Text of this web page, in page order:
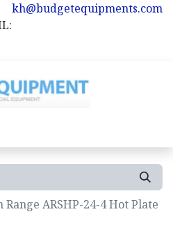
kh@budgetequipments.com
ARSHP-24-4 Hot Plate